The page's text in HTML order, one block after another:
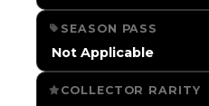
SEASON PASS
️ Not Applicable
COLLECTOR RARITY